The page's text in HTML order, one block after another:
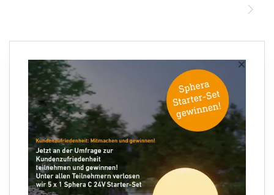
×
Ihre E-Mail Adresse
Folgen Sie uns